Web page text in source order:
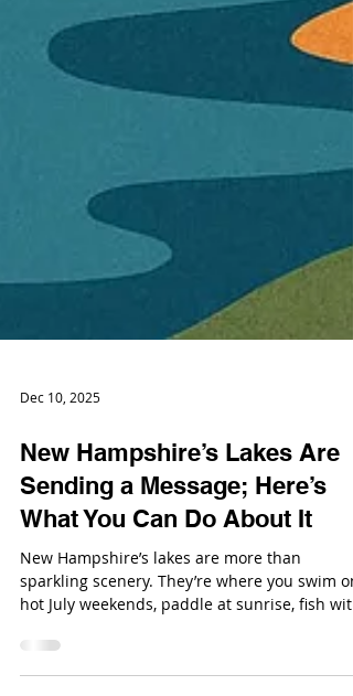
Dec 10, 2025
New Hampshire’s Lakes Are
Sending a Message; Here’s
What You Can Do About It
New Hampshire’s lakes are more than
hot July weekends, paddle at sunrise, fish with
your kids, host cookouts, snap photos, and